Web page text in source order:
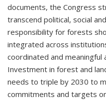
documents, the Congress
transcend political, social
responsibility for forests
integrated across
coordinated and meaningful
Investment in forest and
needs to triple by 2030 to
commitments and targets